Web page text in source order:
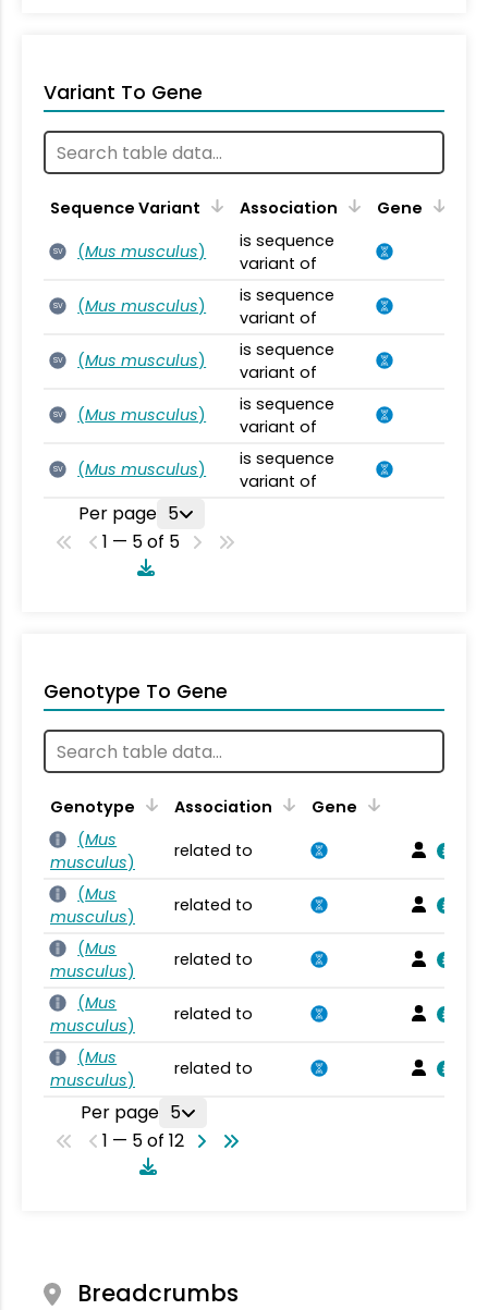
Variant To Gene
Sequence Variant Association Gene
SV (Mus musculus)
is sequence
variant of
SV (Mus musculus)
is sequence
variant of
SV (Mus musculus)
is sequence
variant of
SV (Mus musculus)
is sequence
variant of
SV (Mus musculus)
is sequence
variant of
Per page 5
1 — 5 of 5
Genotype To Gene
Genotype Association
Gene
(Mus
musculus)
related to
(Mus
musculus)
related to
(Mus
musculus)
related to
(Mus
musculus)
related to
(Mus
musculus)
related to
Per page 5
1 — 5 of 12
Breadcrumbs